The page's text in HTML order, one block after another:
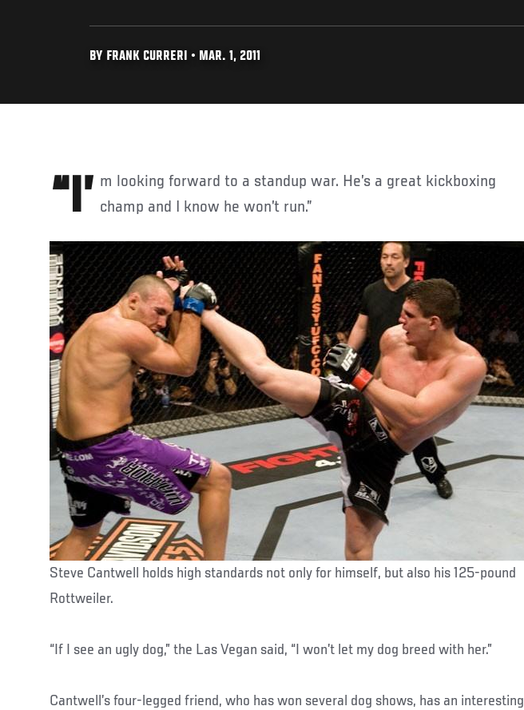
BY FRANK CURRERI • MAR. 1, 2011
“I’m looking forward to a standup war. He’s a great kickboxing champ and I know he won’t run.”
Steve Cantwell holds high standards not only for himself, but also his 125-pound
Rottweiler.
“If I see an ugly dog,” the Las Vegan said, “I won’t let my dog breed with her.”
Cantwell’s four-legged friend, who has won several dog shows, has an interesting